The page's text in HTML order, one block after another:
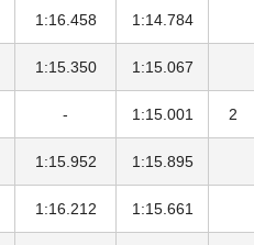
1:16.458 1:14.784
1:15.350 1:15.067
- 1:15.001 2
1:15.952 1:15.895
1:16.212 1:15.661